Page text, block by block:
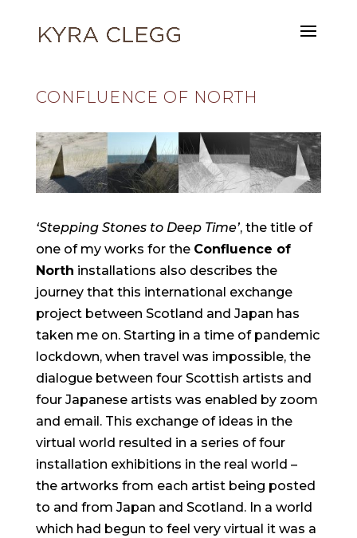
CONFLUENCE OF NORTH
‘Stepping Stones to Deep Time’, the title of
one of my works for the Confluence of
North installations also describes the
journey that this international exchange
project between Scotland and Japan has
taken me on. Starting in a time of pandemic
lockdown, when travel was impossible, the
dialogue between four Scottish artists and
four Japanese artists was enabled by zoom
and email. This exchange of ideas in the
virtual world resulted in a series of four
installation exhibitions in the real world –
the artworks from each artist being posted
to and from Japan and Scotland. In a world
which had begun to feel very virtual it was a